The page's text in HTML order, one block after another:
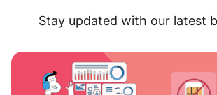
Stay updated with our latest